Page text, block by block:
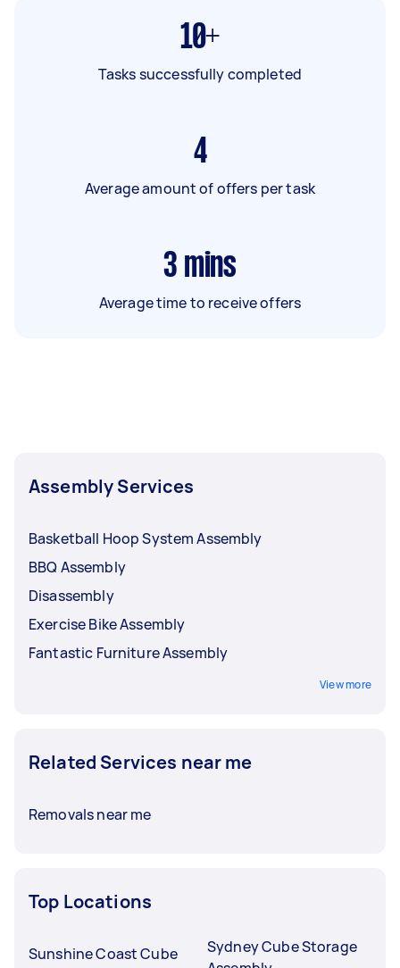
10+
Tasks successfully completed
4
Average amount of offers per task
3 mins
Average time to receive offers
Assembly Services
Basketball Hoop System Assembly
BBQ Assembly
Disassembly
Exercise Bike Assembly
Fantastic Furniture Assembly
View more
Related Services near me
Removals near me
Top Locations
Sunshine Coast Cube
Sydney Cube Storage